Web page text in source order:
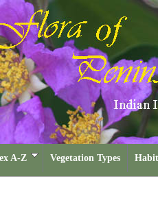
A-Z Vegetation Types